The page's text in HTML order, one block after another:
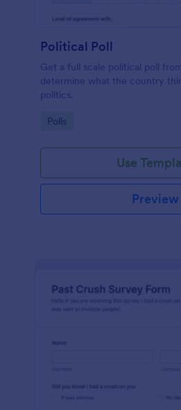
Political Poll
Get a full scale political poll
determine what the country
politics.
Go to Category:
Polls
Use
Preview